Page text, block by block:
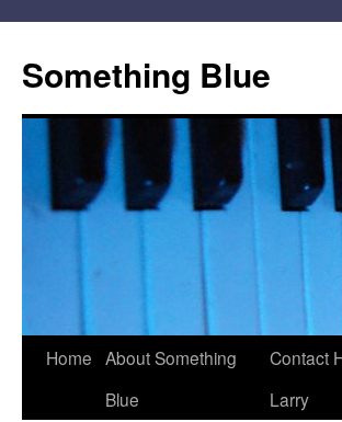
content
Something Blue
Home About Something
Blue
Contact
Larry